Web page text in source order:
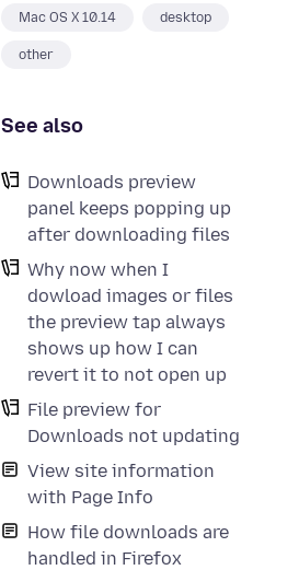
Mac OS X 10.14 desktop
other
See also
Downloads preview
panel keeps popping up
after downloading files
Why now when I
dowload images or files
the preview tap always
shows up how I can
revert it to not open up
File preview for
Downloads not updating
View site information
with Page Info
How file downloads are
handled in Firefox